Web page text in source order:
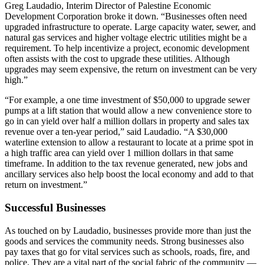
Greg Laudadio, Interim Director of Palestine Economic
Development Corporation broke it down. “Businesses often need
upgraded infrastructure to operate. Large capacity water, sewer, and
natural gas services and higher voltage electric utilities might be a
requirement. To help incentivize a project, economic development
often assists with the cost to upgrade these utilities. Although
upgrades may seem expensive, the return on investment can be very
high.”
“For example, a one time investment of $50,000 to upgrade sewer
pumps at a lift station that would allow a new convenience store to
go in can yield over half a million dollars in property and sales tax
revenue over a ten-year period,” said Laudadio. “A $30,000
waterline extension to allow a restaurant to locate at a prime spot in
a high traffic area can yield over 1 million dollars in that same
timeframe. In addition to the tax revenue generated, new jobs and
ancillary services also help boost the local economy and add to that
return on investment.”
Successful Businesses
As touched on by Laudadio, businesses provide more than just the
goods and services the community needs. Strong businesses also
pay taxes that go for vital services such as schools, roads, fire, and
police. They are a vital part of the social fabric of the community —